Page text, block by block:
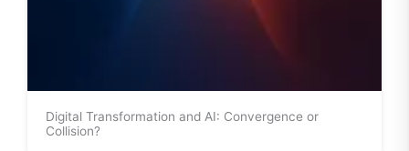
Digital Transformation and AI: Convergence or
Collision?